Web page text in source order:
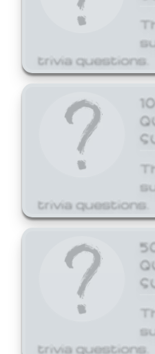
trivia questions.
trivia questions.
trivia questions.